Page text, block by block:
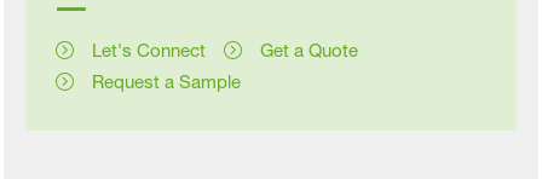
Let's Connect
Get a Quote
Request a Sample